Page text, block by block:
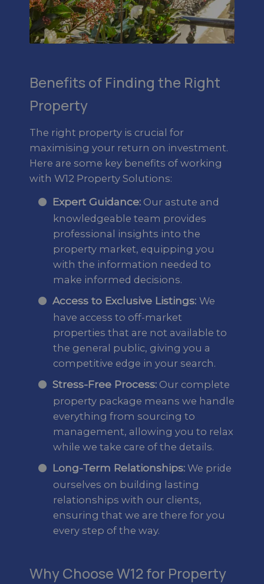
Benefits of Finding the Right
Property
The right property is crucial for
maximising your return on investment.
Here are some key benefits of working
with W12 Property Solutions:
Expert Guidance: Our astute and
knowledgeable team provides
professional insights into the
property market, equipping you
with the information needed to
make informed decisions.
Access to Exclusive Listings: We
have access to off-market
properties that are not available to
the general public, giving you a
competitive edge in your search.
Stress-Free Process: Our complete
property package means we handle
everything from sourcing to
management, allowing you to relax
while we take care of the details.
Long-Term Relationships: We pride
ourselves on building lasting
relationships with our clients,
ensuring that we are there for you
every step of the way.
Why Choose W12 for Property